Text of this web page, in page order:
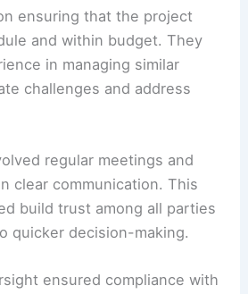
ensuring that the project
and within budget. They
in managing similar
challenges and address
regular meetings and
clear communication. This
build trust among all parties
quicker decision-making.
ensured compliance with